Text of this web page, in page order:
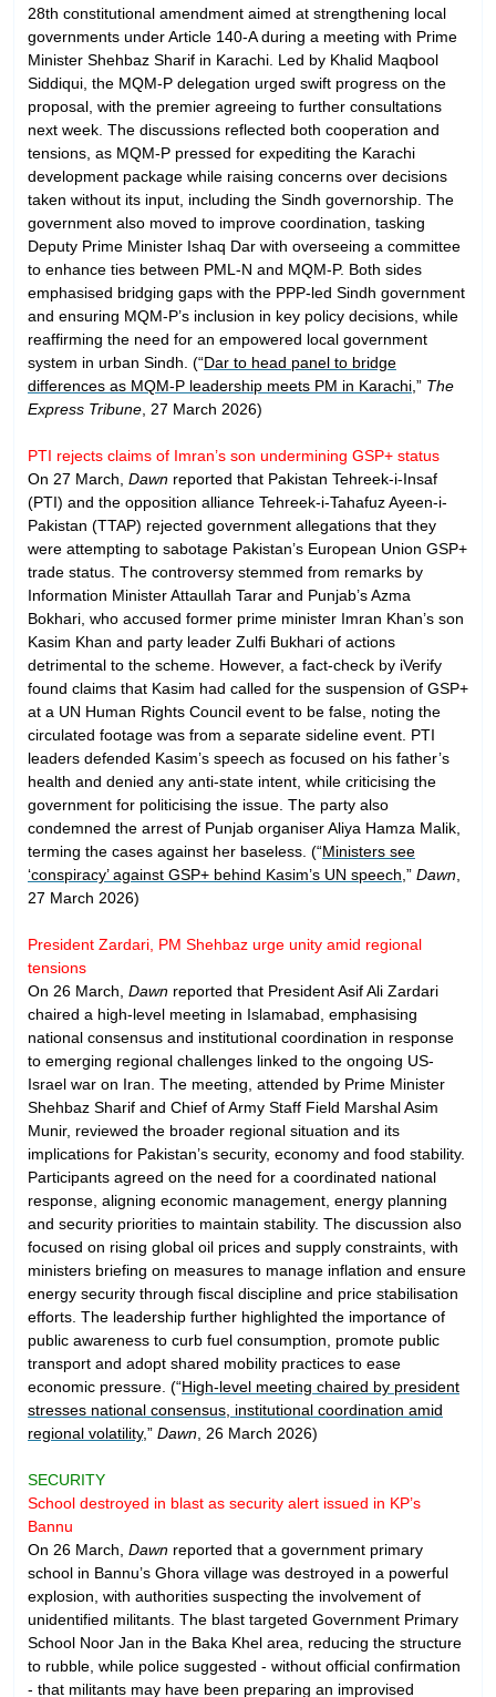
28th constitutional amendment aimed at strengthening local
governments under Article 140-A during a meeting with Prime
Minister Shehbaz Sharif in Karachi. Led by Khalid Maqbool
Siddiqui, the MQM-P delegation urged swift progress on the
proposal, with the premier agreeing to further consultations
next week. The discussions reflected both cooperation and
tensions, as MQM-P pressed for expediting the Karachi
development package while raising concerns over decisions
taken without its input, including the Sindh governorship. The
government also moved to improve coordination, tasking
Deputy Prime Minister Ishaq Dar with overseeing a committee
to enhance ties between PML-N and MQM-P. Both sides
emphasised bridging gaps with the PPP-led Sindh government
and ensuring MQM-P’s inclusion in key policy decisions, while
reaffirming the need for an empowered local government
system in urban Sindh. (“Dar to head panel to bridge
differences as MQM-P leadership meets PM in Karachi ,” The
Express Tribune , 27 March 2026)
PTI rejects claims of Imran’s son undermining GSP+ status
On 27 March, Dawn reported that Pakistan Tehreek-i-Insaf
(PTI) and the opposition alliance Tehreek-i-Tahafuz Ayeen-i-
Pakistan (TTAP) rejected government allegations that they
were attempting to sabotage Pakistan’s European Union GSP+
trade status. The controversy stemmed from remarks by
Information Minister Attaullah Tarar and Punjab’s Azma
Bokhari, who accused former prime minister Imran Khan’s son
Kasim Khan and party leader Zulfi Bukhari of actions
detrimental to the scheme. However, a fact-check by iVerify
found claims that Kasim had called for the suspension of GSP+
at a UN Human Rights Council event to be false, noting the
circulated footage was from a separate sideline event. PTI
leaders defended Kasim’s speech as focused on his father’s
health and denied any anti-state intent, while criticising the
government for politicising the issue. The party also
condemned the arrest of Punjab organiser Aliya Hamza Malik,
terming the cases against her baseless. (“Ministers see
‘conspiracy’ against GSP+ behind Kasim’s UN speech ,” Dawn
27 March 2026)
President Zardari, PM Shehbaz urge unity amid regional
tensions
On 26 March, Dawn reported that President Asif Ali Zardari
chaired a high-level meeting in Islamabad, emphasising
national consensus and institutional coordination in response
to emerging regional challenges linked to the ongoing US-
Israel war on Iran. The meeting, attended by Prime Minister
Shehbaz Sharif and Chief of Army Staff Field Marshal Asim
Munir, reviewed the broader regional situation and its
implications for Pakistan’s security, economy and food stability.
Participants agreed on the need for a coordinated national
response, aligning economic management, energy planning
and security priorities to maintain stability. The discussion also
focused on rising global oil prices and supply constraints, with
ministers briefing on measures to manage inflation and ensure
energy security through fiscal discipline and price stabilisation
efforts. The leadership further highlighted the importance of
public awareness to curb fuel consumption, promote public
transport and adopt shared mobility practices to ease
economic pressure. (“High-level meeting chaired by president
stresses national consensus, institutional coordination amid
regional volatility,” Dawn , 26 March 2026)
SECURITY
School destroyed in blast as security alert issued in KP’s
Bannu
On 26 March, Dawn reported that a government primary
school in Bannu’s Ghora village was destroyed in a powerful
explosion, with authorities suspecting the involvement of
unidentified militants. The blast targeted Government Primary
School Noor Jan in the Baka Khel area, reducing the structure
to rubble, while police suggested - without official confirmation
- that militants may have been preparing an improvised